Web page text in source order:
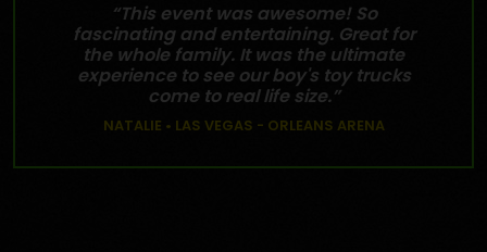
“This event was awesome! So
fascinating and entertaining. Great for
the whole family. It was the ultimate
experience to see our boy's toy trucks
come to real life size.”
NATALIE • LAS VEGAS - ORLEANS ARENA